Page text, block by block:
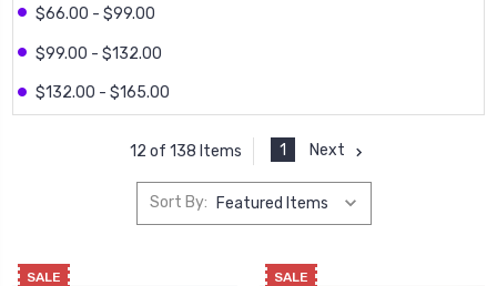
$66.00 - $99.00
$99.00 - $132.00
$132.00 - $165.00
12 of 138 Items 1 Next
Sort By:
SALE SALE